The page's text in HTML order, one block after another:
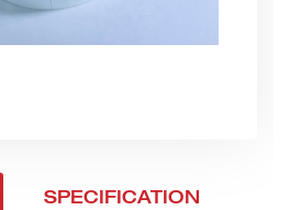
SPECIFICATION